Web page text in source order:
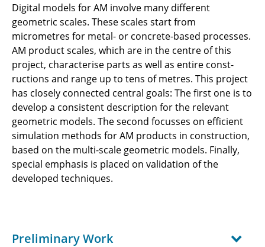
Digital models for AM involve many different
geometric scales. These scales start from
micrometres for metal- or concrete-based processes.
AM product scales, which are in the centre of this
project, characterise parts as well as entire const-
ructions and range up to tens of metres. This project
has closely connected central goals: The first one is to
develop a consistent description for the relevant
geometric models. The second focusses on efficient
simulation methods for AM products in construction,
based on the multi-scale geometric models. Finally,
special emphasis is placed on validation of the
developed techniques.
Preliminary Work